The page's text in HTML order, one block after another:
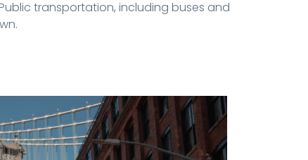
transportation, including buses and